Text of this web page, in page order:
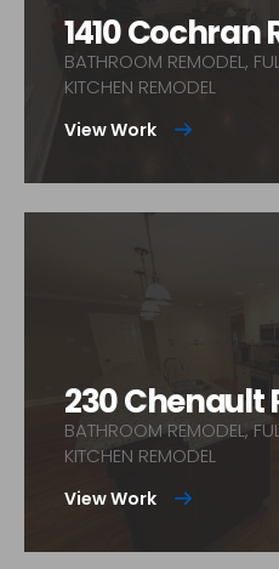
View Work
1410 Cochran
BATHROOM REMODEL,
KITCHEN REMODEL
View Work
230 Chenault
BATHROOM REMODEL,
KITCHEN REMODEL